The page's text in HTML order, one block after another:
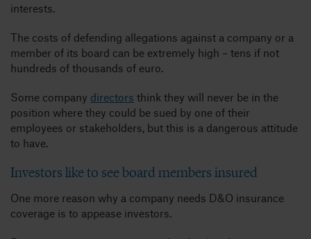
interests.
The costs of defending allegations against a company or a
member of its board can be extremely high – tens if not
hundreds of thousands of euro.
Some company directors think they will never be in the
position where they could be sued by one of their
employees or stakeholders, but this is a dangerous attitude
to have.
Investors like to see board members insured
One more reason why a company needs D&O insurance
coverage is to appease investors.